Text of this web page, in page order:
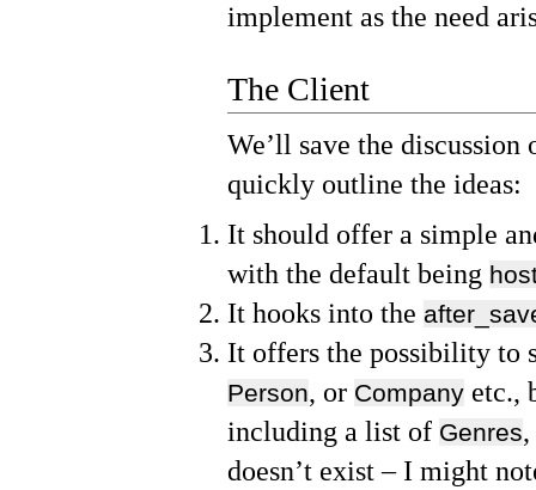
implement as the need
The Client
We’ll save the
quickly outline the ideas:
It should offer a simple
with the default being
It hooks into the
It offers the possibility to
Person, or Company etc.,
including a list of Genres
doesn’t exist – I might